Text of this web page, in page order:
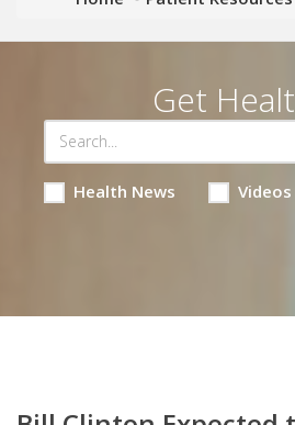
Get
Health News Videos